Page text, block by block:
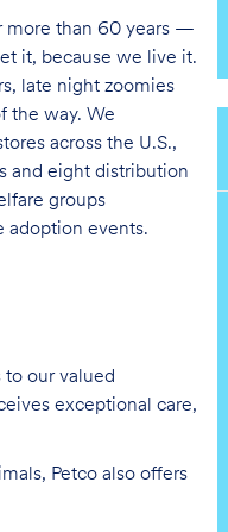
more than 60 years —
it, because we live it.
late night zoomies
the way. We
across the U.S.,
and eight distribution
groups
adoption events.
our valued
exceptional care,
Petco also offers